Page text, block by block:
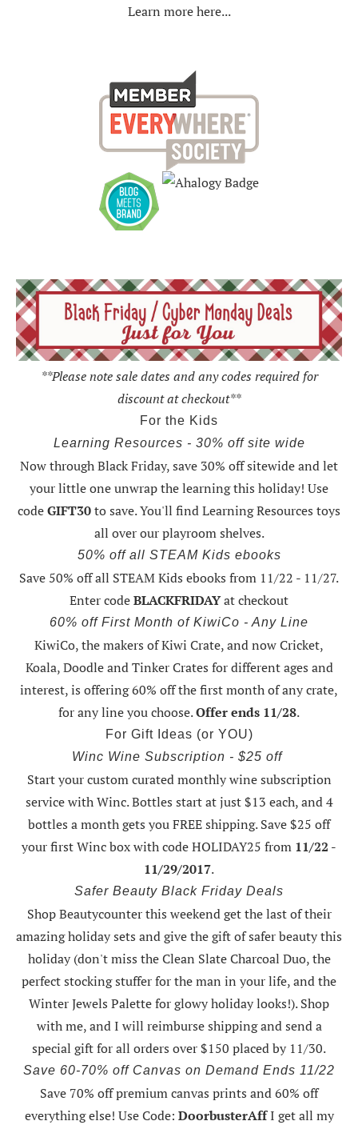
Learn more here...
**Please note sale dates and any codes required for
discount at checkout**
For the Kids
Learning Resources - 30% off site wide
Now through Black Friday,save 30% off sitewide and let
your little one unwrap the learning this holiday! Use
codeGIFT30to save. You'll find Learning Resources toys
all over our playroom shelves.
50% off all STEAM Kids ebooks
Save 50% off all STEAM Kids ebooks from 11/22 - 11/27.
Enter codeBLACKFRIDAYat checkout
60% off First Month of KiwiCo - Any Line
KiwiCo, the makers of Kiwi Crate, and now Cricket,
Koala, Doodle and Tinker Crates for different ages and
interest, is offering60% off the first month of any crate,
for any line you choose.Offer ends 11/28.
For Gift Ideas (or YOU)
Winc Wine Subscription - $25 off
Start your custom curated monthly wine subscription
service with Winc. Bottles start at just $13 each, and 4
bottles a month gets you FREE shipping.Save $25 off
your first Winc box with code HOLIDAY25 from 11/22 -
11/29/2017.
Safer Beauty Black Friday Deals
Shop Beautycounter this weekendget the last of their
amazing holiday sets and give the gift of safer beauty this
holiday (don't miss the Clean Slate Charcoal Duo, the
perfect stocking stuffer for the man in your life, and the
Winter Jewels Palette for glowy holiday looks!).Shop
with me, and I will reimburse shipping and send a
special gift for all orders over $150 placed by 11/30.
Save 60-70% off Canvas on Demand Ends 11/22
Save 70% off premium canvas prints and 60% off
everything else! Use Code: DoorbusterAffI get all my